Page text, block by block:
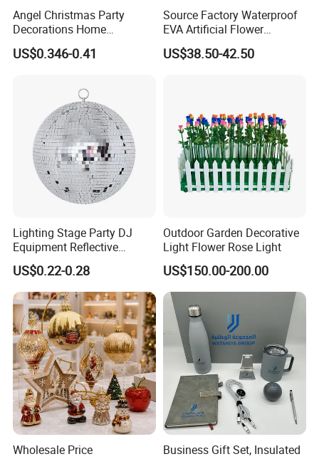
Angel Christmas Party
Decorations Home
Decoration Wedding
Decoration
US$0.346-0.41
Source Factory Waterproof
EVA Artificial Flower
Christmas Ornaments
Decorate Holiday Scenes
US$38.50-42.50
Lighting Stage Party DJ
Equipment Reflective
Rotating Disco with Motor
Colors Glass Sphere
Decorations Silver Large
Ornaments Disco Reflective
Mirror Ball
US$0.22-0.28
Outdoor Garden Decorative
Light Flower Rose Light
US$150.00-200.00
Wholesale Price
Business Gift Set, Insulated